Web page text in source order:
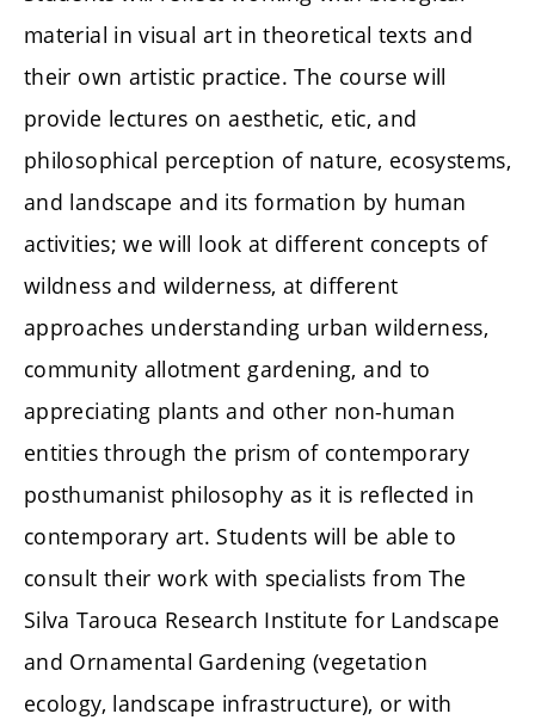
material in visual art in theoretical texts and
their own artistic practice. The course will
provide lectures on aesthetic, etic, and
philosophical perception of nature, ecosystems,
and landscape and its formation by human
activities; we will look at different concepts of
wildness and wilderness, at different
approaches understanding urban wilderness,
community allotment gardening, and to
appreciating plants and other non-human
entities through the prism of contemporary
posthumanist philosophy as it is reflected in
contemporary art. Students will be able to
consult their work with specialists from The
Silva Tarouca Research Institute for Landscape
and Ornamental Gardening (vegetation
ecology, landscape infrastructure), or with